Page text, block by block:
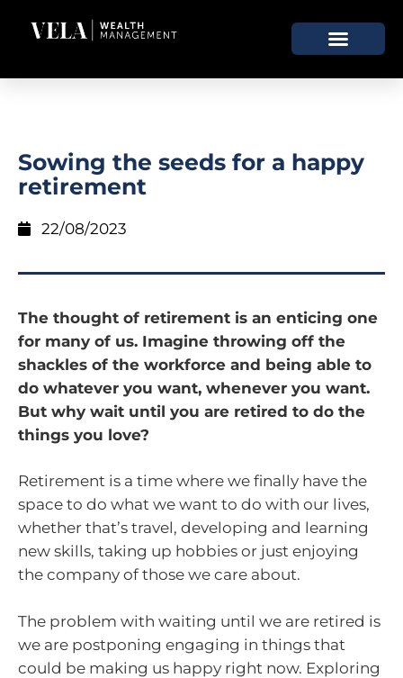
Sowing the seeds for a happy
retirement
22/08/2023
The thought of retirement is an enticing one
for many of us. Imagine throwing off the
shackles of the workforce and being able to
do whatever you want, whenever you want.
But why wait until you are retired to do the
things you love?
Retirement is a time where we finally have the
space to do what we want to do with our lives,
whether that’s travel, developing and learning
new skills, taking up hobbies or just enjoying
the company of those we care about.
The problem with waiting until we are retired is
we are postponing engaging in things that
could be making us happy right now. Exploring